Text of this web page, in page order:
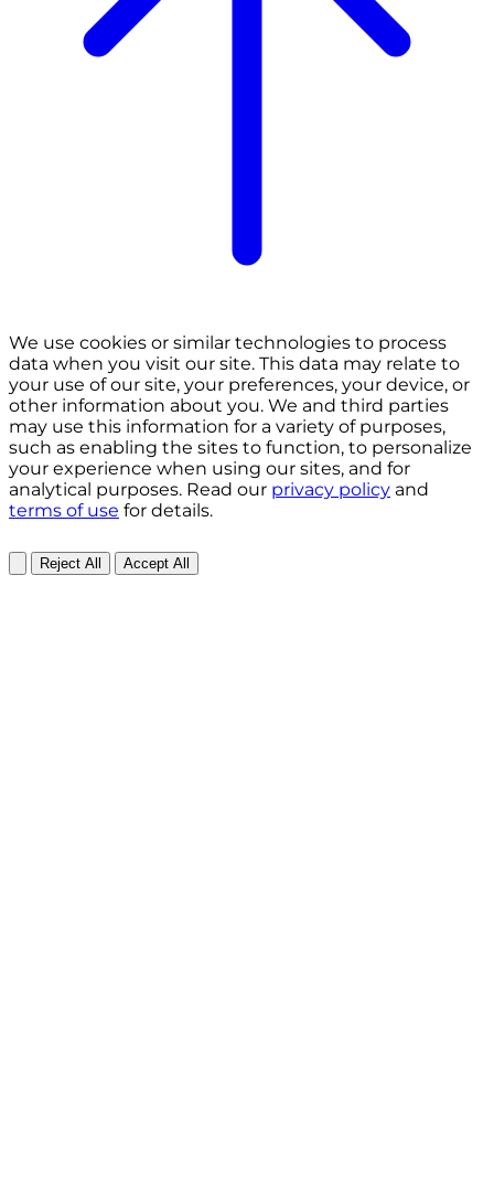
We use cookies or similar technologies to process
data when you visit our site. This data may relate to
your use of our site, your preferences, your device, or
other information about you. We and third parties
may use this information for a variety of purposes,
such as enabling the sites to function, to personalize
your experience when using our sites, and for
analytical purposes. Read our privacy policy and
terms of use for details.
Reject All Accept All